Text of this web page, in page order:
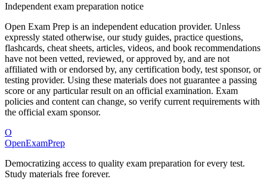
Independent exam preparation notice
Open Exam Prep is an independent education provider. Unless
expressly stated otherwise, our study guides, practice questions,
flashcards, cheat sheets, articles, videos, and book recommendations
have not been vetted, reviewed, or approved by, and are not
affiliated with or endorsed by, any certification body, test sponsor, or
testing provider. Using these materials does not guarantee a passing
score or any particular result on an official examination. Exam
policies and content can change, so verify current requirements with
the official exam sponsor.
O
OpenExamPrep
Democratizing access to quality exam preparation for every test.
Study materials free forever.